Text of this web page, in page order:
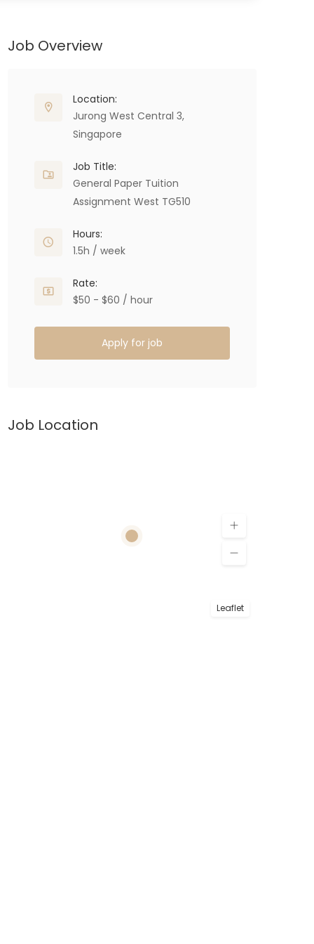
Job Overview
Location:
Jurong West Central 3,
Singapore
Job Title:
General Paper Tuition
Assignment West TG510
Hours:
1.5h / week
Rate:
$50 - $60 / hour
Apply for job
Job Location
Leaflet